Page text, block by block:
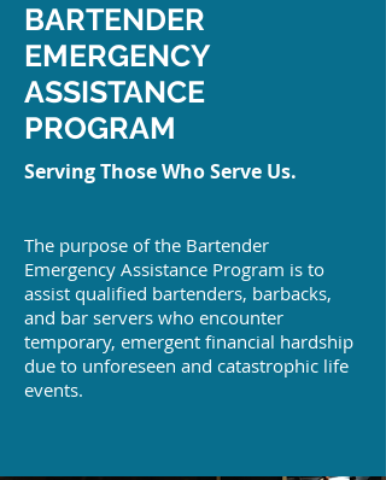
BARTENDER
EMERGENCY
ASSISTANCE
PROGRAM
Serving Those Who Serve Us.
The purpose of the Bartender
Emergency Assistance Program is to
assist qualified bartenders, barbacks,
and bar servers who encounter
temporary, emergent financial hardship
due to unforeseen and catastrophic life
events.